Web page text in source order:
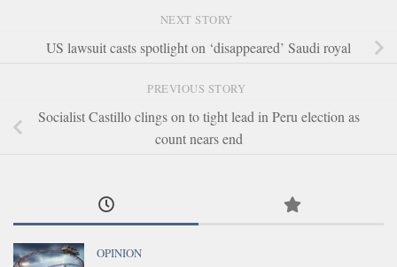
NEXT STORY
US lawsuit casts spotlight on ‘disappeared’ Saudi royal
PREVIOUS STORY
Socialist Castillo clings on to tight lead in Peru election as
count nears end
OPINION